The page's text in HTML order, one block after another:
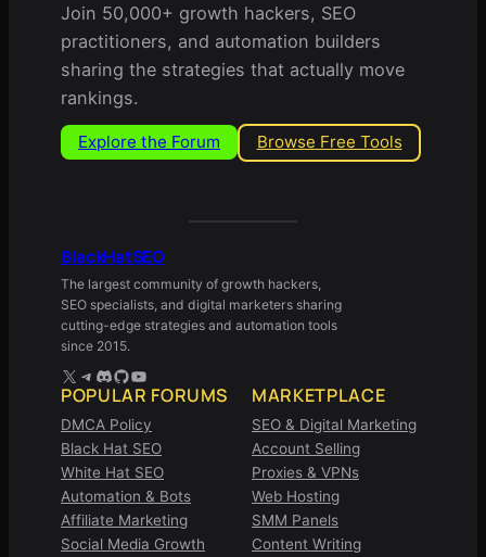
Join 50,000+ growth hackers, SEO
practitioners, and automation builders
sharing the strategies that actually move
rankings.
Explore the Forum Browse Free Tools
BlackHatSEO
The largest community of growth hackers,
SEO specialists, and digital marketers sharing
cutting-edge strategies and automation tools
since 2015.
X Telegram
Discord
GitHub
YouTube
POPULAR FORUMS
DMCA Policy
Black Hat SEO
White Hat SEO
Automation & Bots
Affiliate Marketing
Social Media Growth
MARKETPLACE
SEO & Digital Marketing
Account Selling
Proxies & VPNs
Web Hosting
SMM Panels
Content Writing